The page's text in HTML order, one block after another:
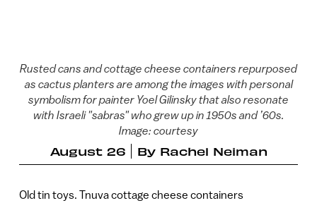
Rusted cans and cottage cheese containers repurposed
as cactus planters are among the images with personal
symbolism for painter Yoel Gilinsky that also resonate
with Israeli "sabras" who grew up in 1950s and ’60s.
Image: courtesy
August 26 By Rachel Neiman
Old tin toys. Tnuva cottage cheese containers